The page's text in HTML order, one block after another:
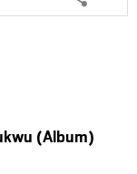
(Album)